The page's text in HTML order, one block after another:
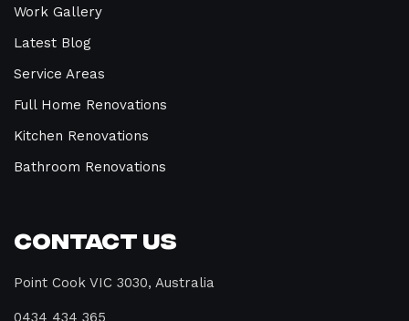
Work Gallery
Latest Blog
Service Areas
Full Home Renovations
Kitchen Renovations
Bathroom Renovations
Contact Us
Point Cook VIC 3030, Australia
0434 434 365